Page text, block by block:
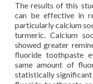
The results of this
can be effective in
particularly calcium
turmeric. Calcium
showed greater
fluoride toothpaste
same amount of
statistically